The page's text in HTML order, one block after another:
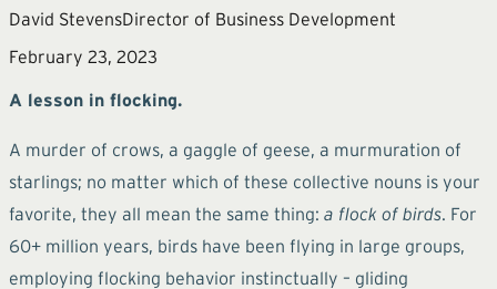
David StevensDirector of Business Development
February 23, 2023
A lesson in flocking.
A murder of crows, a gaggle of geese, a murmuration of
starlings; no matter which of these collective nouns is your
favorite, they all mean the same thing: a flock of birds. For
60+ million years, birds have been flying in large groups,
employing flocking behavior instinctually – gliding